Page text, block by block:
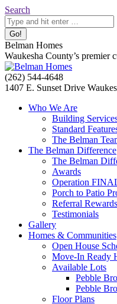
Skip
to
content
Search:
Search
Belman Homes
Waukesha County’s premier
Facebook
page
Twitter
page
Pinterest
page
YouTube
page
Website
page
(262) 544-4648
1407 E. Sunset Drive
Who We Are
Building
Standard
The Belman
The Belman Difference
The Belman
Awards
Operation
Porch to Patio
Referral
Testimonials
Gallery
Homes & Communities
Open House
Move-In Ready
Available Lots
Pebble
Pebble
Floor Plans